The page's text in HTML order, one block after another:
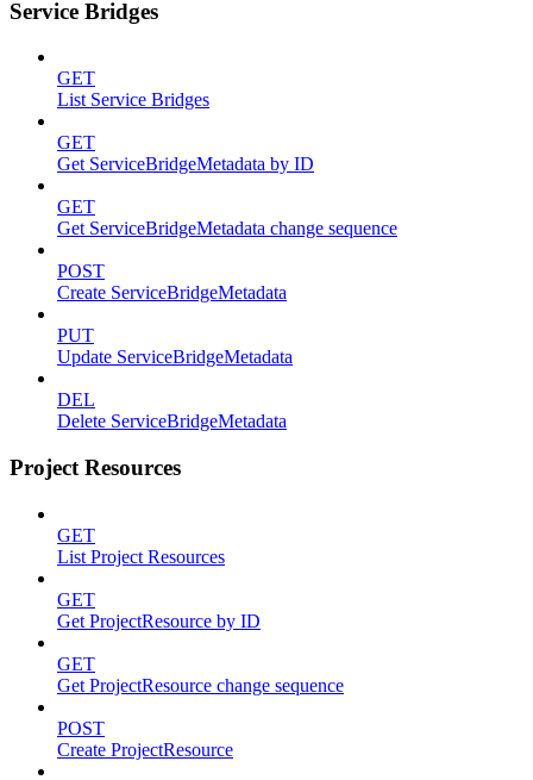
Service Bridges
GET
List Service Bridges
GET
Get ServiceBridgeMetadata by ID
GET
Get ServiceBridgeMetadata change sequence
POST
Create ServiceBridgeMetadata
PUT
Update ServiceBridgeMetadata
DEL
Delete ServiceBridgeMetadata
Project Resources
GET
List Project Resources
GET
Get ProjectResource by ID
GET
Get ProjectResource change sequence
POST
Create ProjectResource